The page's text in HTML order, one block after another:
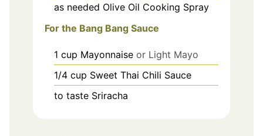
as needed Olive Oil Cooking Spray
For the Bang Bang Sauce
1 cup Mayonnaise or Light Mayo
1/4 cup Sweet Thai Chili Sauce
to taste Sriracha